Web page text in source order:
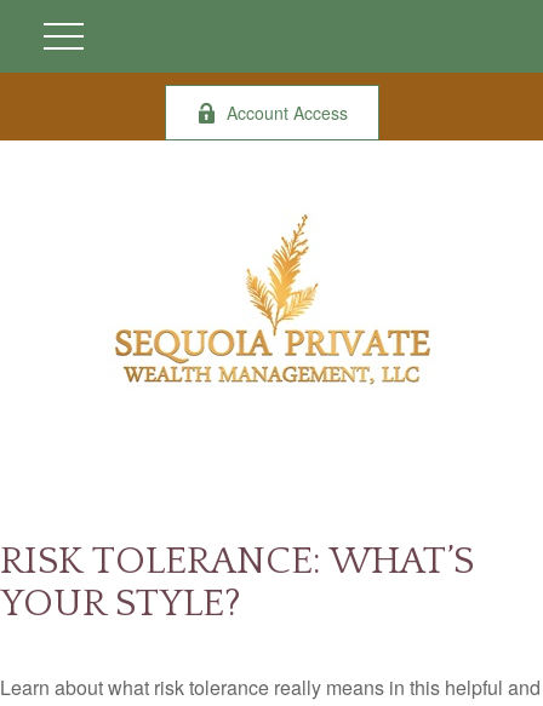
Account Access
RISK TOLERANCE: WHAT’S
YOUR STYLE?
Learn about what risk tolerance really means in this helpful and